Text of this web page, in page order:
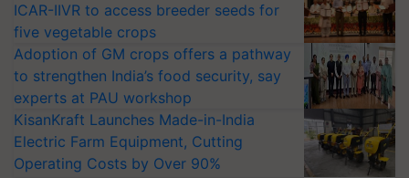
ICAR-IIVR to access breeder seeds for
five vegetable crops
Adoption of GM crops offers a pathway
to strengthen India’s food security, say
experts at PAU workshop
KisanKraft Launches Made-in-India
Electric Farm Equipment, Cutting
Operating Costs by Over 90%